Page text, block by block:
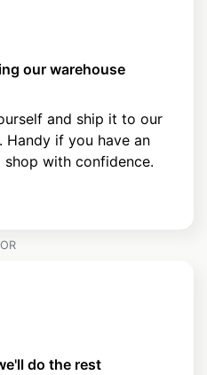
our warehouse
and ship it to our
Handy if you have an
with confidence.
OR
do the rest